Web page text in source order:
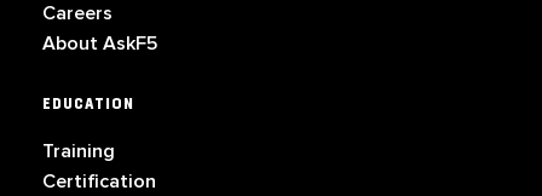
Careers
About AskF5
EDUCATION
Training
Certification